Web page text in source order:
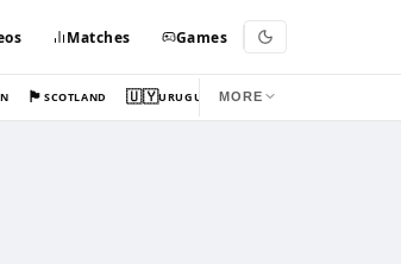
Matches Games
🏴󠁧󠁢󠁳󠁣󠁴󠁿SCOTLAND 🇺🇾URUGUAY MORE